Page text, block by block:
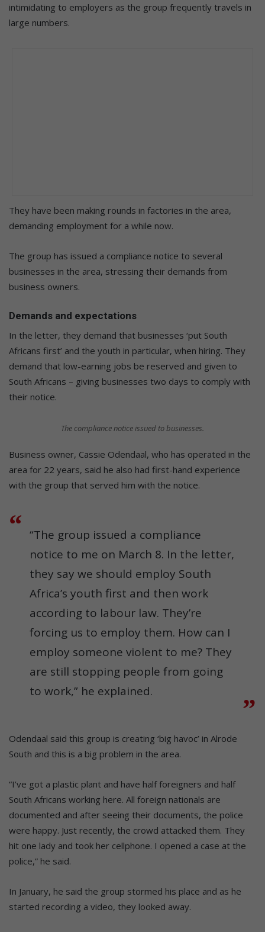
intimidating to employers as the group frequently travels in
large numbers.
They have been making rounds in factories in the area,
demanding employment for a while now.
The group has issued a compliance notice to several
businesses in the area, stressing their demands from
business owners.
Demands and expectations
In the letter, they demand that businesses ‘put South
Africans first’ and the youth in particular, when hiring. They
demand that low-earning jobs be reserved and given to
South Africans – giving businesses two days to comply with
their notice.
The compliance notice issued to businesses.
Business owner, Cassie Odendaal, who has operated in the
area for 22 years, said he also had first-hand experience
with the group that served him with the notice.
“The group issued a compliance
notice to me on March 8. In the letter,
they say we should employ South
Africa’s youth first and then work
according to labour law. They’re
forcing us to employ them. How can I
employ someone violent to me? They
are still stopping people from going
to work,” he explained.
Odendaal said this group is creating ‘big havoc’ in Alrode
South and this is a big problem in the area.
“I’ve got a plastic plant and have half foreigners and half
South Africans working here. All foreign nationals are
documented and after seeing their documents, the police
were happy. Just recently, the crowd attacked them. They
hit one lady and took her cellphone. I opened a case at the
police,” he said.
In January, he said the group stormed his place and as he
started recording a video, they looked away.